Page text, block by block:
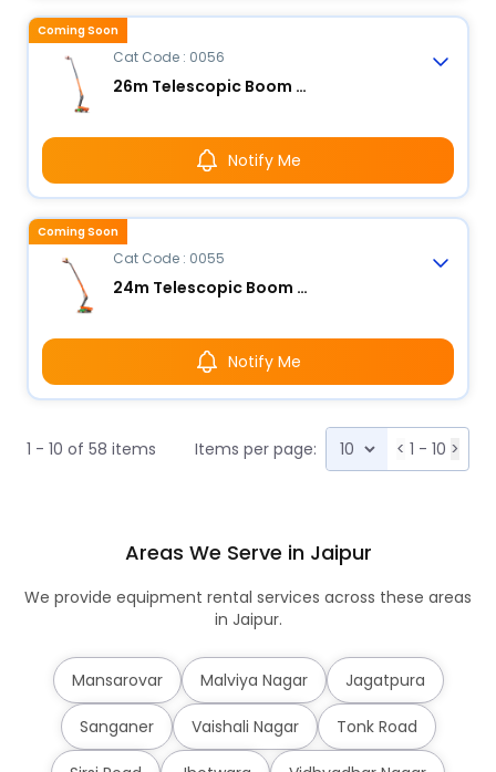
Cat Code : 0056
26m Telescopic Boom Lift - Electric
Notify Me
Coming Soon
Cat Code : 0055
24m Telescopic Boom Lift - Electric
Notify Me
Coming Soon
1 - 10 of 58 items Items per page: < 1 - 10 >
Areas We Serve in Jaipur
We provide equipment rental services across these areas
in Jaipur.
Mansarovar Malviya Nagar Jagatpura
Sanganer Vaishali Nagar Tonk Road